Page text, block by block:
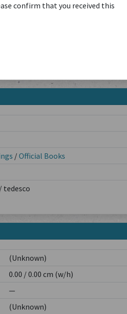
confirm that you received this
/Official Books
tedesco
(Unknown)
0.00 / 0.00 cm (w/h)
—
(Unknown)